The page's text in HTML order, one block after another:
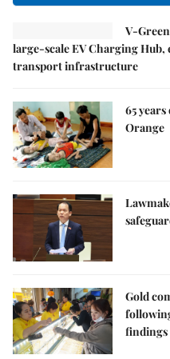
V-
large-scale EV Charging
transport infrastructure
65
Orange
Gold
findings